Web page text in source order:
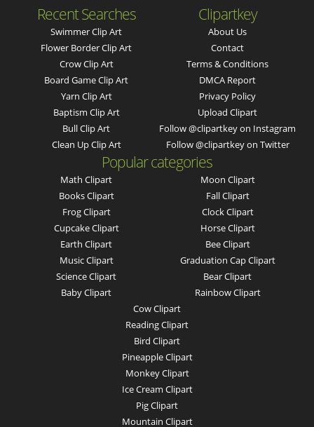
Recent Searches
Swimmer Clip Art
Flower Border Clip Art
Crow Clip Art
Board Game Clip Art
Yarn Clip Art
Baptism Clip Art
Bull Clip Art
Clean Up Clip Art
Clipartkey
About Us
Contact
Terms & Conditions
DMCA Report
Privacy Policy
Upload Clipart
Follow @clipartkey on Instagram
Follow @clipartkey on Twitter
Popular categories
Math Clipart
Books Clipart
Frog Clipart
Cupcake Clipart
Earth Clipart
Music Clipart
Science Clipart
Baby Clipart
Moon Clipart
Fall Clipart
Clock Clipart
Horse Clipart
Bee Clipart
Graduation Cap Clipart
Bear Clipart
Rainbow Clipart
Cow Clipart
Reading Clipart
Bird Clipart
Pineapple Clipart
Monkey Clipart
Ice Cream Clipart
Pig Clipart
Mountain Clipart